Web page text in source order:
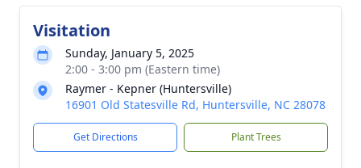
Visitation
Sunday, January 5, 2025
2:00 - 3:00 pm (Eastern time)
Raymer - Kepner (Huntersville)
16901 Old Statesville Rd, Huntersville, NC 28078
Get Directions Plant Trees